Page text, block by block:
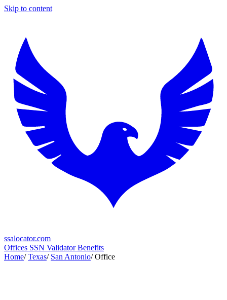
Skip to content
ssalocator.com
Offices SSN ValidatorBenefits
Home/ Texas/ San Antonio/ Office